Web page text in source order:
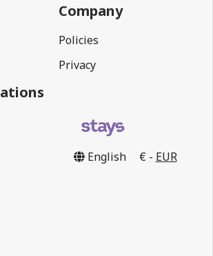
Company
Policies
Privacy
English € - EUR